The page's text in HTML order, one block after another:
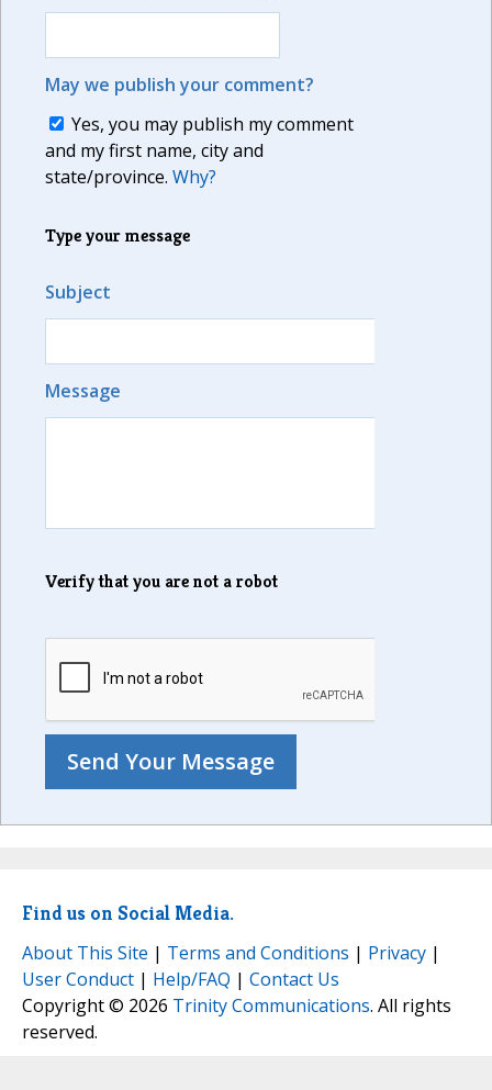
May we publish your comment?
Yes, you may publish my comment
and my first name, city and
state/province. Why?
Type your message
Subject
Message
Verify that you are not a robot
Find us on Social Media.
About This Site | Terms and Conditions | Privacy |
User Conduct | Help/FAQ | Contact Us
Copyright © 2026 Trinity Communications. All rights
reserved.